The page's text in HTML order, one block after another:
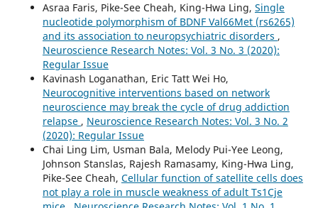
Asraa Faris, Pike-See Cheah, King-Hwa Ling, Single
nucleotide polymorphism of BDNF Val66Met (rs6265)
and its association to neuropsychiatric disorders ,
Neuroscience Research Notes: Vol. 3 No. 3 (2020):
Regular Issue
Kavinash Loganathan, Eric Tatt Wei Ho,
Neurocognitive interventions based on network
neuroscience may break the cycle of drug addiction
relapse , Neuroscience Research Notes: Vol. 3 No. 2
(2020): Regular Issue
Chai Ling Lim, Usman Bala, Melody Pui-Yee Leong,
Johnson Stanslas, Rajesh Ramasamy, King-Hwa Ling,
Pike-See Cheah, Cellular function of satellite cells does
not play a role in muscle weakness of adult Ts1Cje